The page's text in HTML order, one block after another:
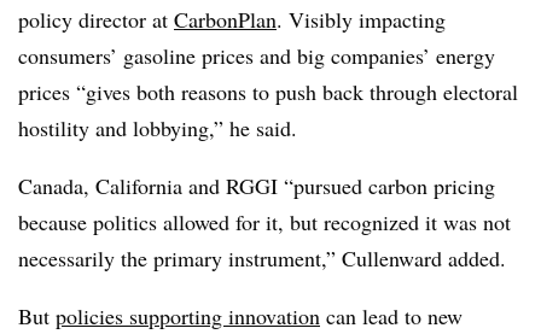
policy director at CarbonPlan. Visibly impacting
consumers’ gasoline prices and big companies’ energy
prices “gives both reasons to push back through electoral
hostility and lobbying,” he said.
Canada, California and RGGI “pursued carbon pricing
because politics allowed for it, but recognized it was not
necessarily the primary instrument,” Cullenward added.
But policies supporting innovation can lead to new